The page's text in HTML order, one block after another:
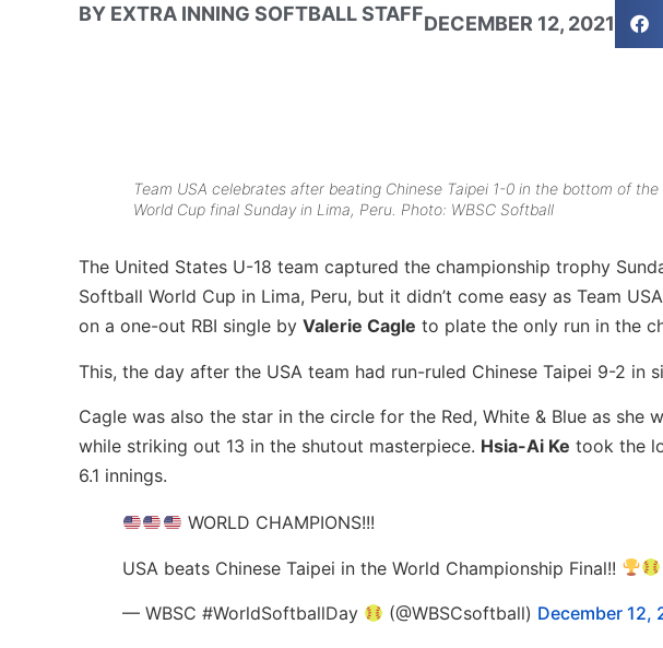
BY EXTRA INNING SOFTBALL STAFFDECEMBER 12, 2021
Team USA celebrates after beating Chinese Taipei 1-0 in the bottom of
World Cup final Sunday in Lima, Peru. Photo: WBSC Softball
The United States U-18 team captured the championship trophy
Softball World Cup in Lima, Peru, but it didn’t come easy as Team
on a one-out RBI single by Valerie Cagle to plate the only run in the
This, the day after the USA team had run-ruled Chinese Taipei 9-2
Cagle was also the star in the circle for the Red, White & Blue as she
while striking out 13 in the shutout masterpiece. Hsia-Ai Ke took the
6.1 innings.
WORLD CHAMPIONS!!!
USA beats Chinese Taipei in the World Championship Final!!
— WBSC #WorldSoftballDay (@WBSCsoftball) December 12,